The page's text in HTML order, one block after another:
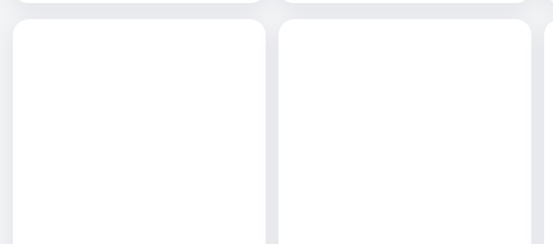
trusted recommendation from a friend. My